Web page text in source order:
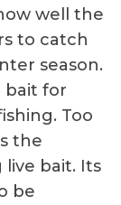
well the
to catch
season.
bait for
Too
the
bait. Its
be